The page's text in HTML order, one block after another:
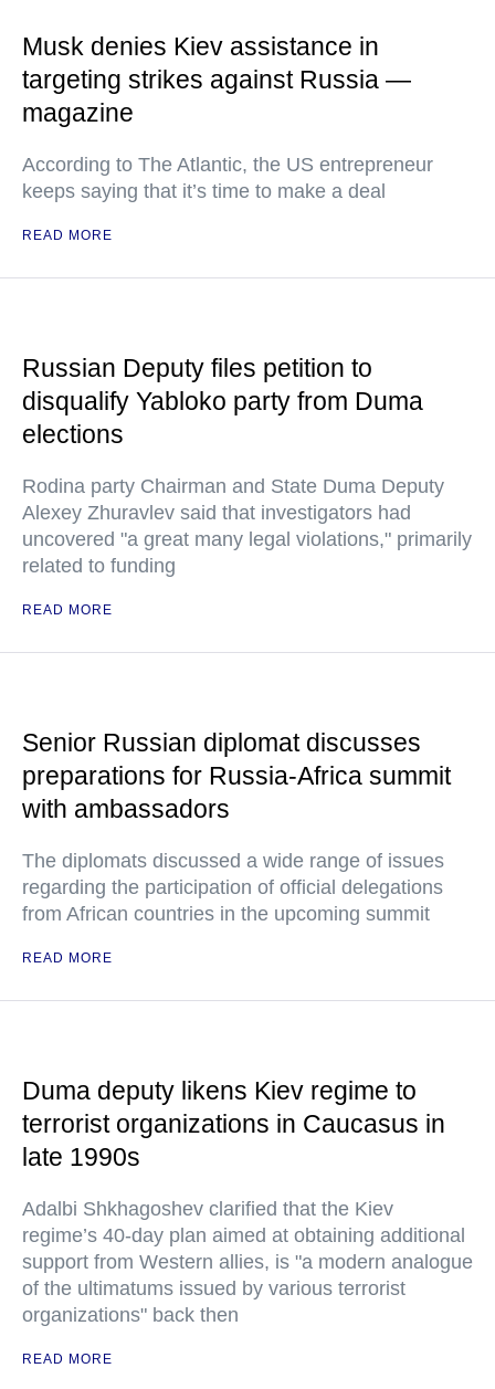
Musk denies Kiev assistance in
targeting strikes against Russia —
magazine
According to The Atlantic, the US entrepreneur
keeps saying that it’s time to make a deal
READ MORE
Russian Deputy files petition to
disqualify Yabloko party from Duma
elections
Rodina party Chairman and State Duma Deputy
Alexey Zhuravlev said that investigators had
uncovered "a great many legal violations," primarily
related to funding
READ MORE
Senior Russian diplomat discusses
preparations for Russia-Africa summit
with ambassadors
The diplomats discussed a wide range of issues
regarding the participation of official delegations
from African countries in the upcoming summit
READ MORE
Duma deputy likens Kiev regime to
terrorist organizations in Caucasus in
late 1990s
Adalbi Shkhagoshev clarified that the Kiev
regime’s 40-day plan aimed at obtaining additional
support from Western allies, is "a modern analogue
of the ultimatums issued by various terrorist
organizations" back then
READ MORE